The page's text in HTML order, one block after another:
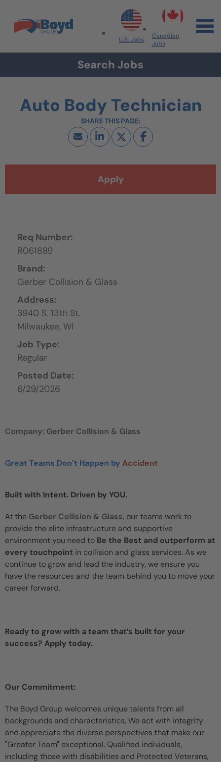
Skip to content
Search All Jobs at Boyd Group
U.S. Jobs
Canadian
Jobs
Search Jobs
Auto Body Technician
Apply
Req Number:
R061889
Brand:
Gerber Collision & Glass
Address:
3940 S. 13th St.
Milwaukee, WI
Job Type:
Regular
Posted Date:
6/29/2026
Company: Gerber Collision & Glass
Great Teams Don’t Happen by Accident
Built with Intent. Driven by YOU.
At the Gerber Collision & Glass, our teams work to
provide the elite infrastructure and supportive
environment you need to Be the Best and outperform at
every touchpoint in collision and glass services. As we
continue to grow and lead the industry, we ensure you
have the resources and the team behind you to move your
career forward.
Ready to grow with a team that’s built for your
success? Apply today.
Our Commitment:
The Boyd Group welcomes unique talents from all
backgrounds and characteristics. We act with integrity
and appreciate the diverse perspectives that make our
"Greater Team" exceptional. Qualified individuals,
including those with disabilities and Protected Veterans,